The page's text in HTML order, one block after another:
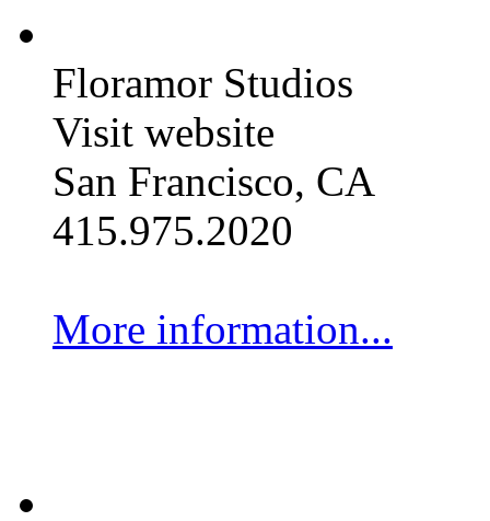
Floramor Studios
Visit website
San Francisco, CA
415.975.2020
More information...